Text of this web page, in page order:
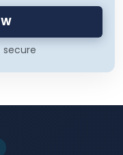
secure